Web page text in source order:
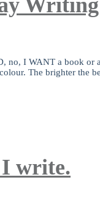
no, I WANT a book
The brighter the
I write.